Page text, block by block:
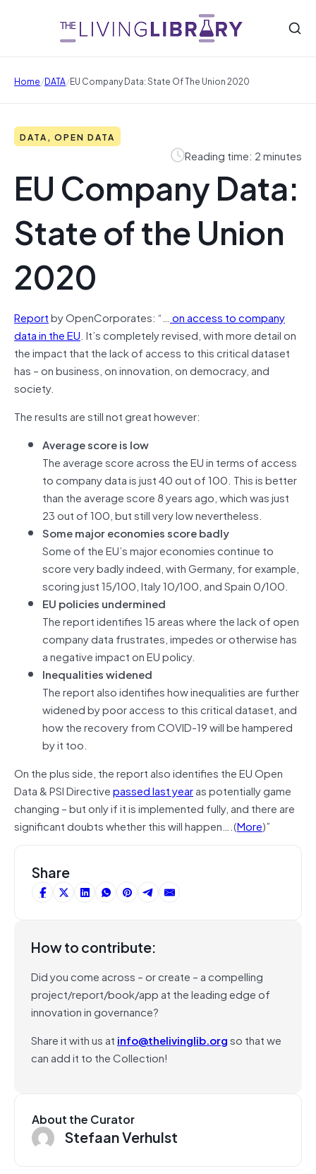
Home/DATA/EU Company Data: State Of The Union 2020
DATA, OPEN DATA
Reading time: 2 minutes
EU Company Data:
State of the Union
2020
Reportby OpenCorporates: “… on access to company
data in the EU. It’s completely revised, with more detail on
the impact that the lack of access to this critical dataset
has – on business, on innovation, on democracy, and
society.
The results are still not great however:
Average score is low
The average score across the EU in terms of access
to company data is just 40 out of 100. This is better
than the average score 8 years ago, which was just
23 out of 100, but still very low nevertheless.
Some major economies score badly
Some of the EU’s major economies continue to
score very badly indeed, with Germany, for example,
scoring just 15/100, Italy 10/100, and Spain 0/100.
EU policies undermined
The report identifies 15 areas where the lack of open
company data frustrates, impedes or otherwise has
a negative impact on EU policy.
Inequalities widened
The report also identifies how inequalities are further
widened by poor access to this critical dataset, and
how the recovery from COVID-19 will be hampered
by it too.
On the plus side, the report also identifies the EU Open
Data & PSI Directivepassed last yearas potentially game
changing – but only if it is implemented fully, and there are
significant doubts whether this will happen….(More)”
Share
How to contribute:
Did you come across – or create – a compelling
project/report/book/app at the leading edge of
innovation in governance?
Share it with us at info@thelivinglib.orgso that we
can add it to the Collection!
About the Curator
Stefaan Verhulst